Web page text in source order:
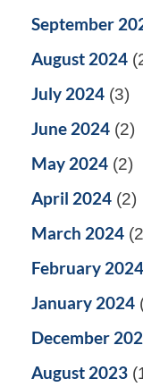
September
August 2024
July 2024 (3)
June 2024 (2)
May 2024 (2)
April 2024 (2)
March 2024
February 2024
January 2024
December
August 2023